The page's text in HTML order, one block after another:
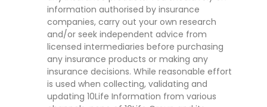
information authorised by insurance
companies, carry out your own research
and/or seek independent advice from
licensed intermediaries before purchasing
any insurance products or making any
insurance decisions. While reasonable effort
is used when collecting, validating and
updating 10Life Information from various